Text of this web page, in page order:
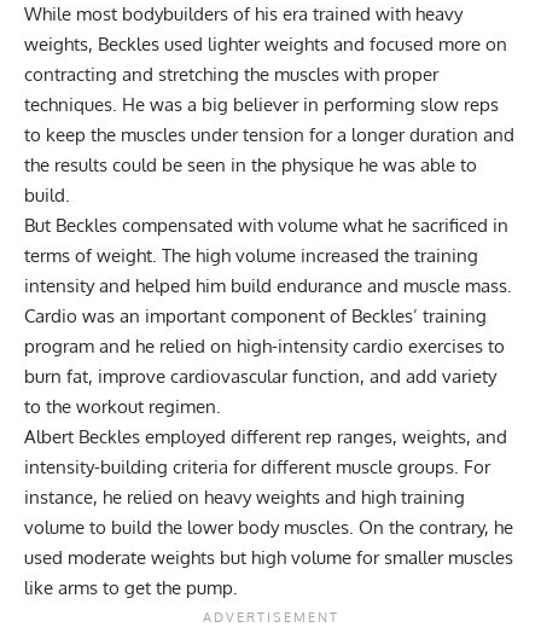
While most bodybuilders of his era trained with heavy
weights, Beckles used lighter weights and focused more on
contracting and stretching the muscles with proper
techniques. He was a big believer in performing slow reps
to keep the muscles under tension for a longer duration and
the results could be seen in the physique he was able to
build.
But Beckles compensated with volume what he sacrificed in
terms of weight. The high volume increased the training
intensity and helped him build endurance and muscle mass.
Cardio was an important component of Beckles’ training
program and he relied on high-intensity cardio exercises to
burn fat, improve cardiovascular function, and add variety
to the workout regimen.
Albert Beckles employed different rep ranges, weights, and
intensity-building criteria for different muscle groups. For
instance, he relied on heavy weights and high training
volume to build the lower body muscles. On the contrary, he
used moderate weights but high volume for smaller muscles
like arms to get the pump.